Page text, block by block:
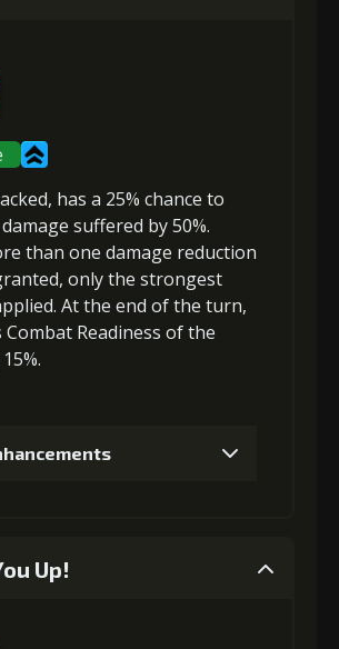
chance
Stigma (270)
dealt
Stigma
(740)
has a 25% chance to
suffered by 50%.
than one damage reduction
only the strongest
At the end of the turn,
Combat Readiness of the
Up!